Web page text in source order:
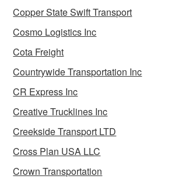
Copper State Swift Transport
Cosmo Logistics Inc
Cota Freight
Countrywide Transportation Inc
CR Express Inc
Creative Trucklines Inc
Creekside Transport LTD
Cross Plan USA LLC
Crown Transportation